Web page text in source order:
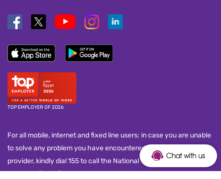
TOP EMPLOYER OF 2026
For all mobile, internet and fixed line users: in case you are unable
to solve any problem you have encountered with your service
provider, kindly dial 155 to call the National Telecom Regulatory
Authority (NTRA) customer service call center and submit your
Chat with us